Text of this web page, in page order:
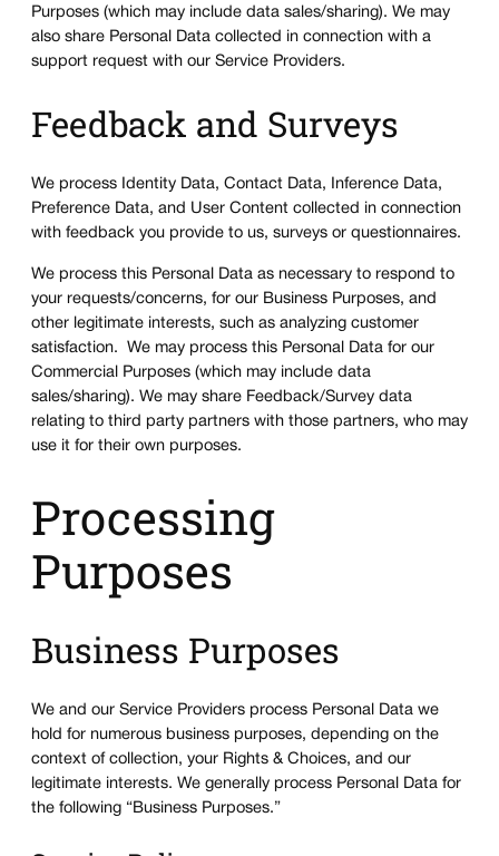
Purposes (which may include data sales/sharing). We may
also share Personal Data collected in connection with a
support request with our Service Providers.
Feedback and Surveys
We process Identity Data, Contact Data, Inference Data,
Preference Data, and User Content collected in connection
with feedback you provide to us, surveys or questionnaires.
We process this Personal Data as necessary to respond to
your requests/concerns, for our Business Purposes, and
other legitimate interests, such as analyzing customer
satisfaction. We may process this Personal Data for our
Commercial Purposes (which may include data
sales/sharing). We may share Feedback/Survey data
relating to third party partners with those partners, who may
use it for their own purposes.
Processing
Purposes
Business Purposes
We and our Service Providers process Personal Data we
hold for numerous business purposes, depending on the
context of collection, your Rights & Choices, and our
legitimate interests. We generally process Personal Data for
the following “Business Purposes.”